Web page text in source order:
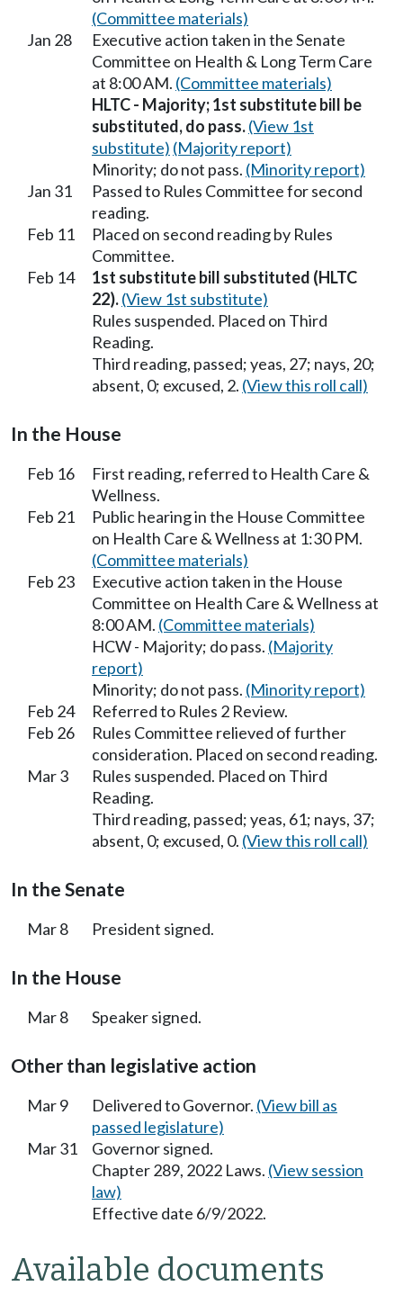
(Committee materials)
Jan 28
Executive action taken in the Senate
Committee on Health & Long Term Care
at 8:00 AM. (Committee materials)
HLTC - Majority; 1st substitute bill be
substituted, do pass.(View 1st
substitute) (Majority report)
Minority; do not pass. (Minority report)
Jan 31
Passed to Rules Committee for second
reading.
Feb 11
Placed on second reading by Rules
Committee.
Feb 14
1st substitute bill substituted (HLTC
22).(View 1st substitute)
Rules suspended. Placed on Third
Reading.
Third reading, passed; yeas, 27; nays, 20;
absent, 0; excused, 2. (View this roll call)
In the House
Feb 16
First reading, referred to Health Care &
Wellness.
Feb 21
Public hearing in the House Committee
on Health Care & Wellness at 1:30 PM.
(Committee materials)
Feb 23
Executive action taken in the House
Committee on Health Care & Wellness at
8:00 AM. (Committee materials)
HCW - Majority; do pass. (Majority
report)
Minority; do not pass. (Minority report)
Feb 24
Referred to Rules 2 Review.
Feb 26
Rules Committee relieved of further
consideration. Placed on second reading.
Mar 3
Rules suspended. Placed on Third
Reading.
Third reading, passed; yeas, 61; nays, 37;
absent, 0; excused, 0. (View this roll call)
In the Senate
Mar 8 President signed.
In the House
Mar 8 Speaker signed.
Other than legislative action
Mar 9 Delivered to Governor. (View bill as
passed legislature)
Mar 31
Governor signed.
Chapter 289, 2022 Laws. (View session
law)
Effective date 6/9/2022.
Available documents